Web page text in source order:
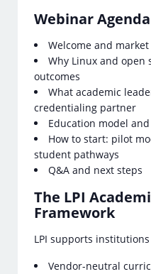
Webinar Agenda
Welcome and
Why Linux and open
outcomes
What academic
credentialing partner
Education model
How to start: pilot
student pathways
Q&A and next steps
The LPI
Framework
LPI supports
Vendor-neutral